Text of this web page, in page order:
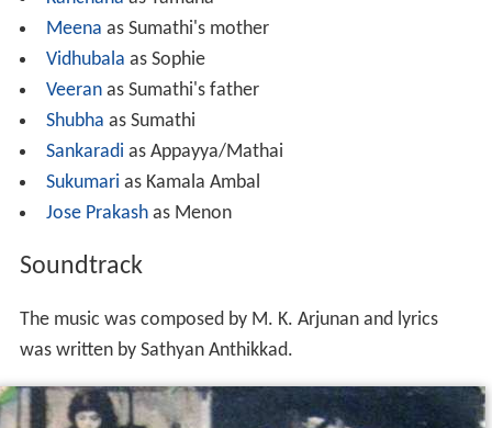
M.G.Soman as Sivan*Jayabharathi
Adoor Bhasias Ramalinga Chettiyar
Manavalan Joseph
Kanchana
Meena
as Sumathi's mother
Veeranas Sumathi's father